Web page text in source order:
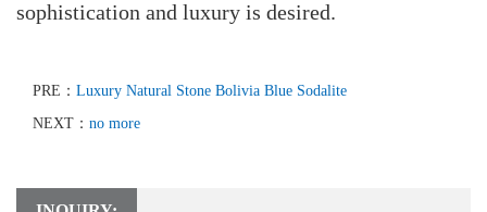
sophistication and luxury is desired.
PRE： Luxury Natural Stone Bolivia Blue Sodalite
NEXT： no more